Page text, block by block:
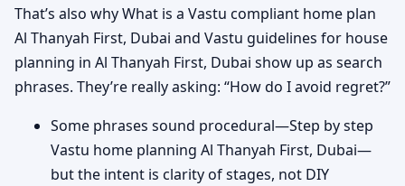
That’s also why What is a Vastu compliant home plan
Al Thanyah First, Dubai and Vastu guidelines for house
planning in Al Thanyah First, Dubai show up as search
phrases. They’re really asking: “How do I avoid regret?”
Some phrases sound procedural—Step by step
Vastu home planning Al Thanyah First, Dubai—
but the intent is clarity of stages, not DIY